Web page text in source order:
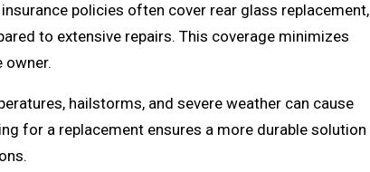
policies often cover rear glass replacement,
to extensive repairs. This coverage minimizes
owner.
hailstorms, and severe weather can cause
for a replacement ensures a more durable solution